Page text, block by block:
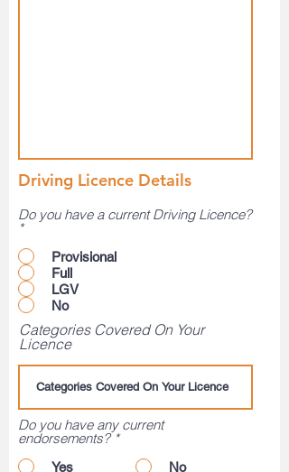
Driving Licence Details
Do you have a current Driving Licence?
*
Provisional
Full
LGV
No
Categories Covered On Your
Licence
Do you have any current
endorsements? *
Yes No